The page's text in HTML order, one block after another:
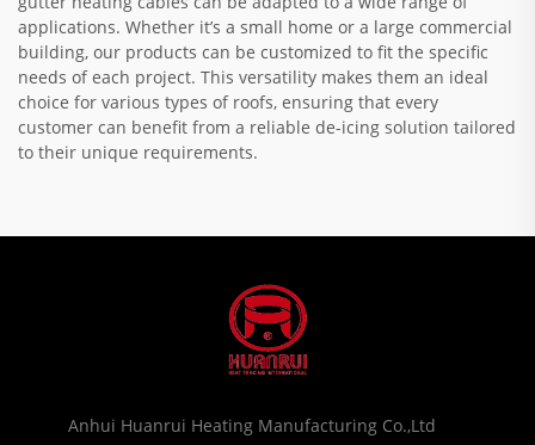
applications. Whether it’s a small home or a large commercial
building, our products can be customized to fit the specific
needs of each project. This versatility makes them an ideal
choice for various types of roofs, ensuring that every
customer can benefit from a reliable de-icing solution tailored
to their unique requirements.
Anhui Huanrui Heating Manufacturing Co.,Ltd